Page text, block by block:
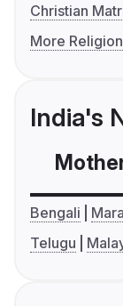
Christian
More
India's
Bengali
Telugu